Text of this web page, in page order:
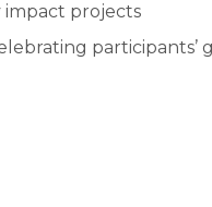
impact projects
participants’